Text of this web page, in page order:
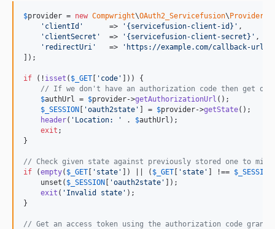
$provider = new Compwright\OAuth2_Servicefusion\Provider
' clientId '
      =>
' {servicefusion-client-id} ' ,
' clientSecret '
  =>
' {servicefusion-client-secret} ' ,
' redirectUri '
   =>
' https://example.com/callback-url
]);
if (! isset ( $ _GET [ ' code ' ])) {
// If we don't have an authorization code then get one
$authUrl = $provider->getAuthorizationUrl ();
$ _SESSION [ 'oauth2state ' ] = $provider->getState();
header( ' Location: ' . $authUrl );
exit ;
}
// Check given state against previously stored one to
if (empty( $ _GET [ ' state ' ]) || ( $ _GET [ ' state ' ] !== $ _SESSION
    unset(
$ _SESSION [ 'oauth2state ' ]);
exit ( ' Invalid state ' );
}
// Get an access token using the authorization code grant